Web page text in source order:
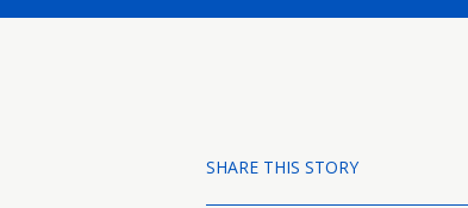
SHARE THIS STORY